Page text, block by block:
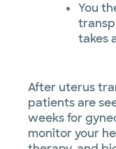
You
takes
After uterus
patients are
weeks for
monitor your